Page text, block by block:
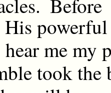
me my
took the